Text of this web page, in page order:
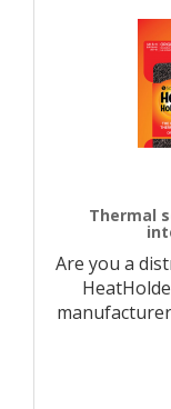
Thermal
Are you a